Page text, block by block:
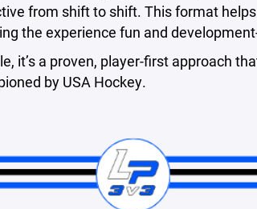
from shift to shift. This format
the experience fun and
it’s a proven, player-first approach
by USA Hockey.